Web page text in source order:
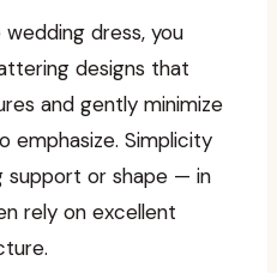
dress, you
designs that
and gently minimize
emphasize. Simplicity
support or shape — in
rely on excellent